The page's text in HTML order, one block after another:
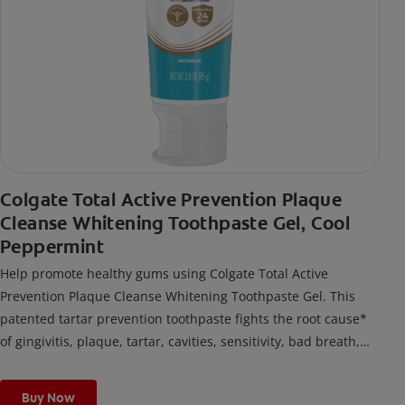
Colgate Total Active Prevention Plaque
Cleanse Whitening Toothpaste Gel, Cool
Peppermint
Help promote healthy gums using Colgate Total Active
Prevention Plaque Cleanse Whitening Toothpaste Gel. This
patented tartar prevention toothpaste fights the root cause*
of gingivitis, plaque, tartar, cavities, sensitivity, bad breath,
fighting bacteria, the root cause of oral health problems like
Buy Now